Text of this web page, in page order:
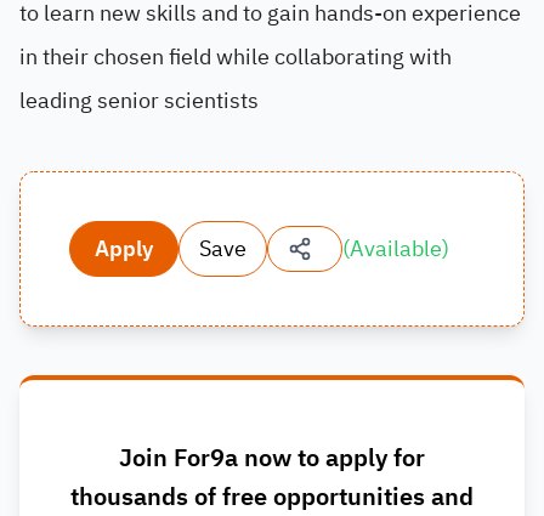
to learn new skills and to gain hands-on experience
in their chosen field while collaborating with
leading senior scientists
Apply Save (Available)
Join For9a now to apply for
thousands of free opportunities and